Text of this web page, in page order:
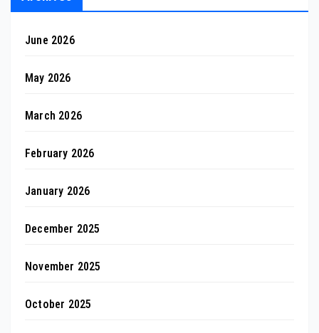
June 2026
May 2026
March 2026
February 2026
January 2026
December 2025
November 2025
October 2025